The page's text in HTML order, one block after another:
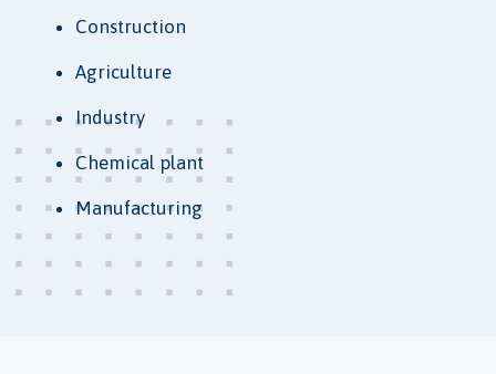
Construction
Agriculture
Industry
Chemical plant
Manufacturing